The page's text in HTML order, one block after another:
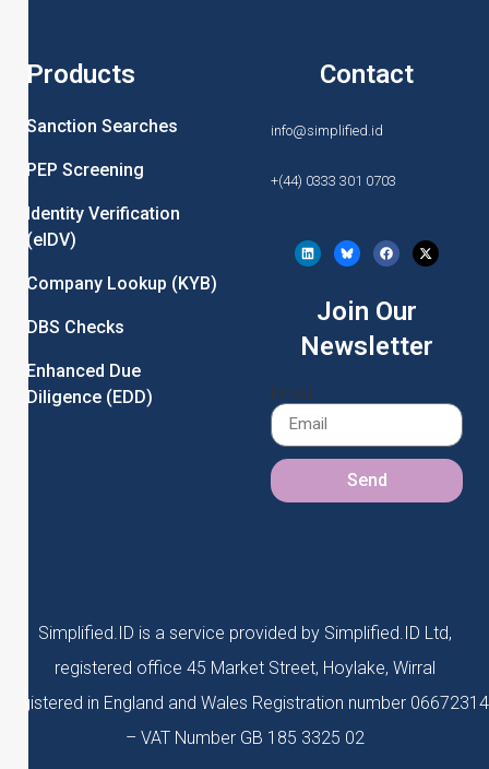
Products
Sanction Searches
PEP Screening
Identity Verification
(eIDV)
Company Lookup (KYB)
DBS Checks
Enhanced Due
Diligence (EDD)
Contact
info@simplified.id
+(44) 0333 301 0703
Join Our
Newsletter
Email
Send
Simplified.ID is a service provided by Simplified.ID Ltd,
registered office 45 Market Street, Hoylake, Wirral
Registered in England and Wales Registration number 06672314
– VAT Number GB 185 3325 02